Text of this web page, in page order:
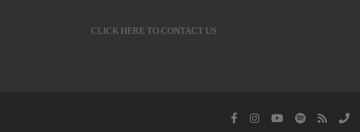
CLICK HERE TO CONTACT US